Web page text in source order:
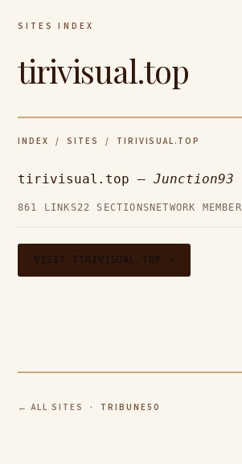
SITES INDEX
tirivisual.top
INDEX / SITES / TIRIVISUAL.TOP
tirivisual.top —Junction93
861 LINKS22 SECTIONS NETWORK MEMBER
VISIT TIRIVISUAL.TOP →
← ALL SITES · TRIBUNE50